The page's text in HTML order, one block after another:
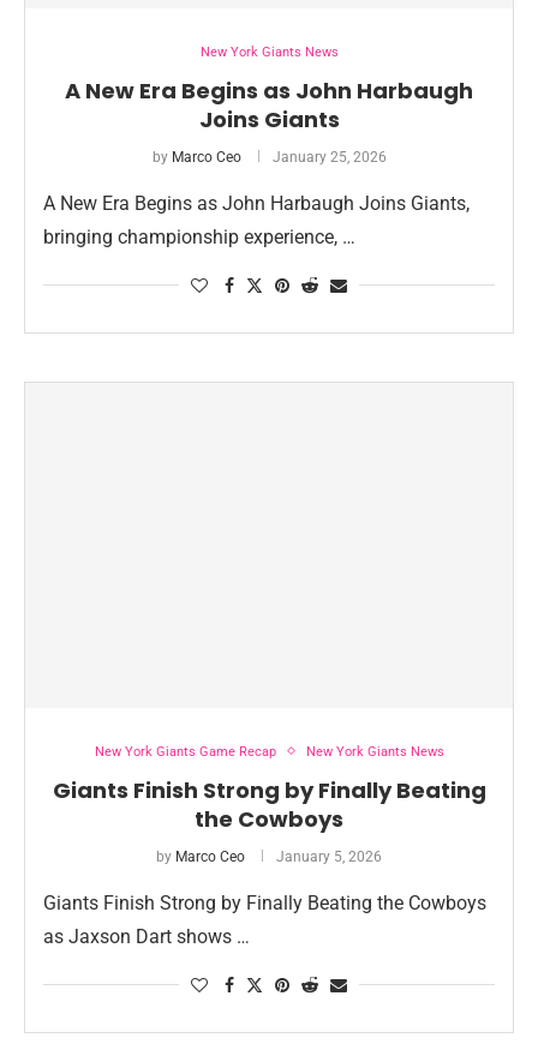
New York Giants News
A New Era Begins as John Harbaugh
Joins Giants
by Marco Ceo January 25, 2026
A New Era Begins as John Harbaugh Joins Giants,
bringing championship experience, …
New York Giants Game Recap New York Giants News
Giants Finish Strong by Finally Beating
the Cowboys
by Marco Ceo January 5, 2026
Giants Finish Strong by Finally Beating the Cowboys
as Jaxson Dart shows …